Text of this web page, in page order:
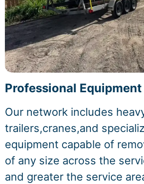
Professional
Our network includes
trailers,cranes,and
equipment capable of
of any size across the
and greater the service